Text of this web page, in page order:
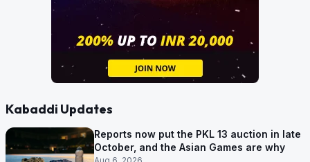
Kabaddi Updates
Reports now put the PKL 13 auction in late
October, and the Asian Games are why